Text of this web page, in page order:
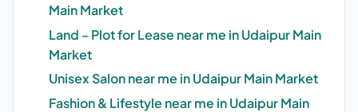
Main Market
Land - Plot for Lease near me in Udaipur Main
Market
Unisex Salon near me in Udaipur Main Market
Fashion & Lifestyle near me in Udaipur Main